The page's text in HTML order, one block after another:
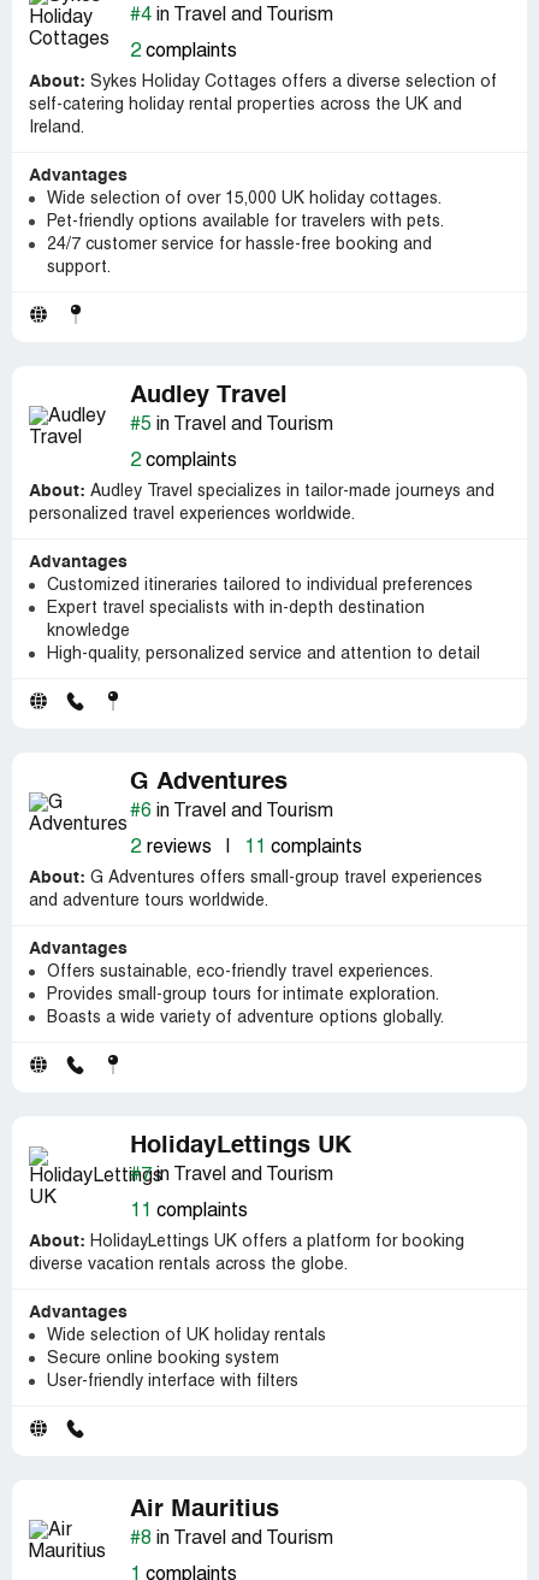
#4 in Travel and Tourism
2complaints
About: Sykes Holiday Cottages offers a diverse selection of
self-catering holiday rental properties across the UK and
Ireland.
Advantages
Wide selection of over 15,000 UK holiday cottages.
Pet-friendly options available for travelers with pets.
24/7 customer service for hassle-free booking and
support.
Audley Travel
#5 in Travel and Tourism
2complaints
About: Audley Travel specializes in tailor-made journeys and
personalized travel experiences worldwide.
Advantages
Customized itineraries tailored to individual preferences
Expert travel specialists with in-depth destination
knowledge
High-quality, personalized service and attention to detail
G Adventures
#6 in Travel and Tourism
2reviews 11 complaints
About: G Adventures offers small-group travel experiences
and adventure tours worldwide.
Advantages
Offers sustainable, eco-friendly travel experiences.
Provides small-group tours for intimate exploration.
Boasts a wide variety of adventure options globally.
HolidayLettings UK
#7in Travel and Tourism
11 complaints
About: HolidayLettings UK offers a platform for booking
diverse vacation rentals across the globe.
Advantages
Wide selection of UK holiday rentals
Secure online booking system
User-friendly interface with filters
Air Mauritius
#8 in Travel and Tourism
1 complaints